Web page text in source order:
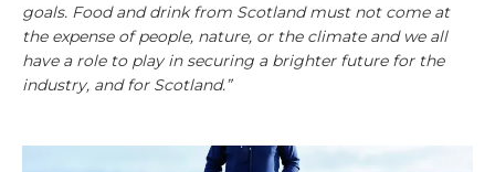
goals. Food and drink from Scotland must not come at
the expense of people, nature, or the climate and we all
have a role to play in securing a brighter future for the
industry, and for Scotland.”